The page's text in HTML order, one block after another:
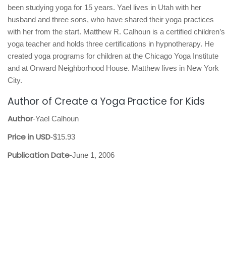
been studying yoga for 15 years. Yael lives in Utah with her
husband and three sons, who have shared their yoga practices
with her from the start. Matthew R. Calhoun is a certified children’s
yoga teacher and holds three certifications in hypnotherapy. He
created yoga programs for children at the Chicago Yoga Institute
and at Onward Neighborhood House. Matthew lives in New York
City.
Author of Create a Yoga Practice for Kids
Author-Yael Calhoun
Price in USD-$15.93
Publication Date-June 1, 2006